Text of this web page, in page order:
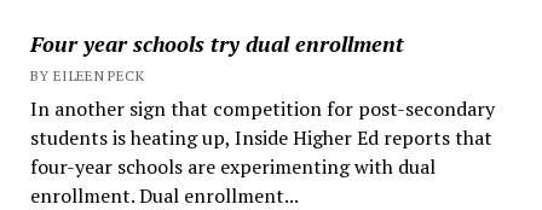
Four year schools try dual enrollment
BY EILEEN PECK
In another sign that competition for post-secondary
students is heating up, Inside Higher Ed reports that
four-year schools are experimenting with dual
enrollment. Dual enrollment...